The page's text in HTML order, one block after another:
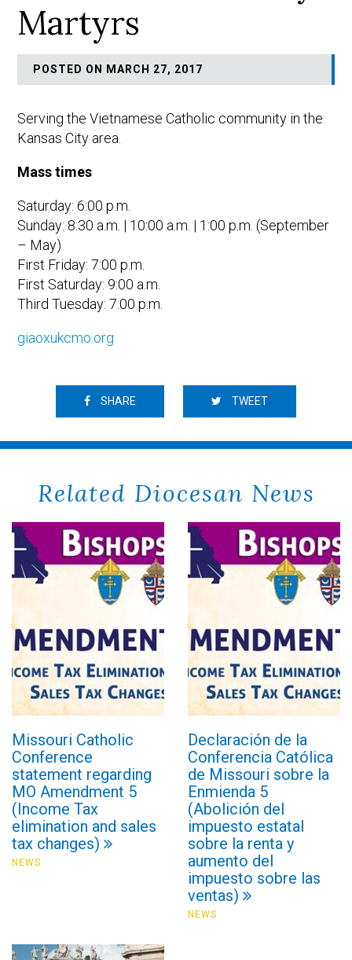
Martyrs
POSTED ON MARCH 27, 2017
Serving the Vietnamese Catholic community in the
Kansas City area.
Mass times
Saturday: 6:00 p.m.
Sunday: 8:30 a.m. | 10:00 a.m. | 1:00 p.m. (September
– May)
First Friday: 7:00 p.m.
First Saturday: 9:00 a.m.
Third Tuesday: 7:00 p.m.
giaoxukcmo.org
SHARE TWEET
Related Diocesan News
Missouri Catholic
Conference
statement regarding
MO Amendment 5
(Income Tax
elimination and sales
tax changes)
NEWS
Declaración de la
Conferencia Católica
de Missouri sobre la
Enmienda 5
(Abolición del
impuesto estatal
sobre la renta y
aumento del
impuesto sobre las
ventas)
NEWS